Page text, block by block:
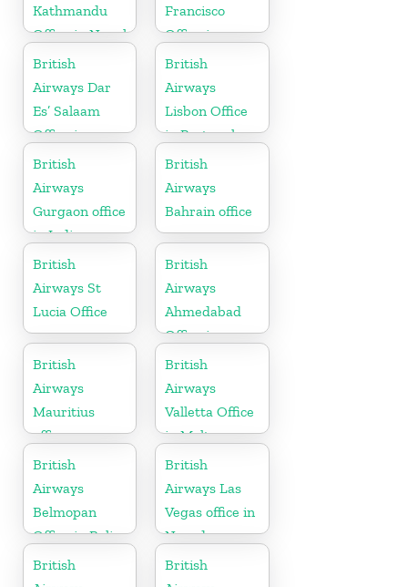
Kathmandu
Office in Nepal
Francisco
Office in
California
British
Airways Dar
Es’ Salaam
Office in
Tanzania
British
Airways
Lisbon Office
in Portugal
British
Airways
Gurgaon office
in India
British
Airways
Bahrain office
British
Airways St
Lucia Office
British
Airways
Ahmedabad
Office in
Gujarat
British
Airways
Mauritius
office
British
Airways
Valletta Office
in Malta
British
Airways
Belmopan
Office in Belize
British
Airways Las
Vegas office in
Nevada
British
British